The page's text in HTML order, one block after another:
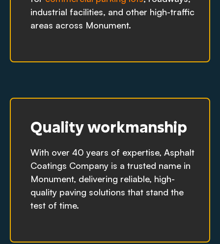
industrial facilities, and other high-traffic
areas across Monument.
Quality workmanship
With over 40 years of expertise, Asphalt
Coatings Company is a trusted name in
Monument, delivering reliable, high-
quality paving solutions that stand the
test of time.